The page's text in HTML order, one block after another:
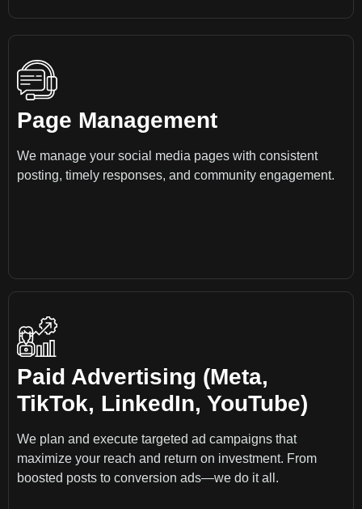
Page Management
We manage your social media pages with consistent
posting, timely responses, and community engagement.
Paid Advertising (Meta,
TikTok, LinkedIn, YouTube)
We plan and execute targeted ad campaigns that
maximize your reach and return on investment. From
boosted posts to conversion ads—we do it all.